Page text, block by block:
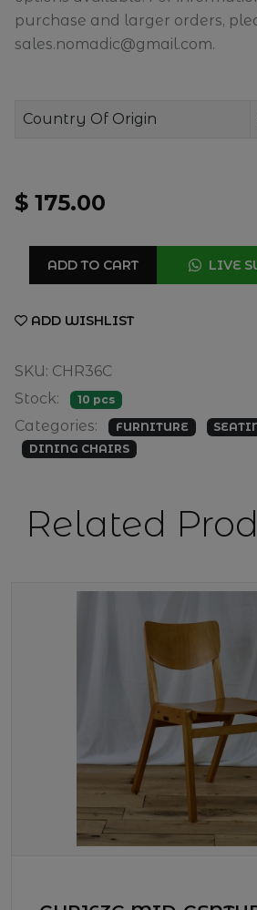
purchase and larger orders,
sales.nomadic@gmail.com.
Country Of Origin
$ 175.00
ADD TO CART LIVE
ADD WISHLIST
SKU: CHR36C
Stock:
10 pcs
Categories: FURNITURE
DINING CHAIRS
Related